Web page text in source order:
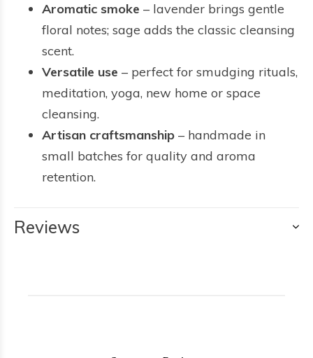
Aromatic smoke – lavender brings gentle
floral notes; sage adds the classic cleansing
scent.
Versatile use – perfect for smudging rituals,
meditation, yoga, new home or space
cleansing.
Artisan craftsmanship – handmade in
small batches for quality and aroma
retention.
Reviews